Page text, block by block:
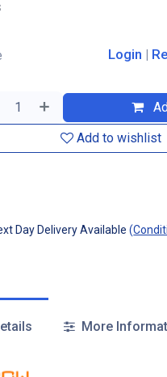
Add to wishlist
Login |
Day Delivery Available (
More